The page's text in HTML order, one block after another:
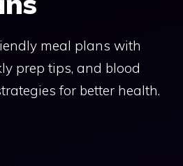
meal plans with
prep tips, and blood
for better health.